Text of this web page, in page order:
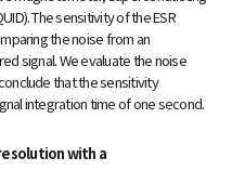
The sensitivity of the ESR
the noise from an
signal. We evaluate the noise
that the sensitivity
integration time of one second.
with a